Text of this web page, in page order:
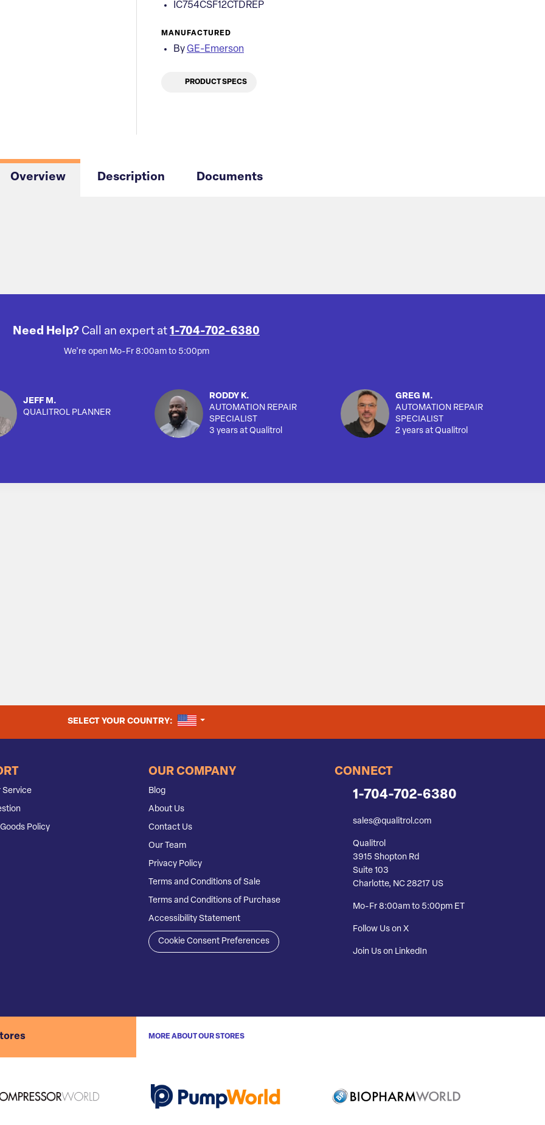
IC754CSF12CTDREP
MANUFACTURED
By GE-Emerson
PRODUCT SPECS
Overview Description Documents
Need Help? Call an expert at 1-704-702-6380
We're open Mo-Fr 8:00am to 5:00pm
JEFF M.
QUALITROL PLANNER
RODDY K.
AUTOMATION REPAIR
SPECIALIST
3 years at Qualitrol
GREG M.
AUTOMATION REPAIR
SPECIALIST
2 years at Qualitrol
SELECT YOUR COUNTRY: UNITED STATES
Service
Policy
OUR COMPANY
Blog
About Us
Contact Us
Our Team
Privacy Policy
Terms and Conditions of Sale
Terms and Conditions of Purchase
Accessibility Statement
Cookie Consent Preferences
CONNECT
1-704-702-6380
sales@qualitrol.com
Qualitrol
3915 Shopton Rd
Suite 103
Charlotte, NC 28217 US
Mo-Fr 8:00am to 5:00pm ET
Follow Us on X
Join Us on LinkedIn
MORE ABOUT OUR STORES